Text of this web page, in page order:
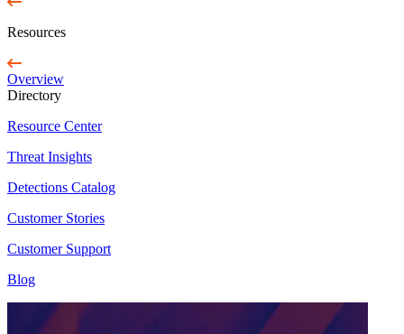
Resources
Overview
Directory
Resource Center
Threat Insights
Detections Catalog
Customer Stories
Customer Support
Blog